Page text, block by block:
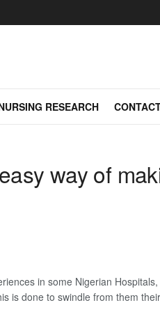
RESEARCH
way of
in some Nigerian
is done to swindle from them